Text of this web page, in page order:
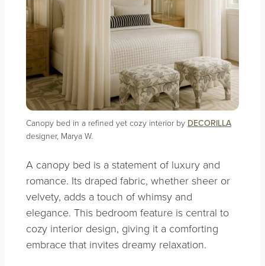
Canopy bed in a refined yet cozy interior by DECORILLA
designer, Marya W.
A canopy bed is a statement of luxury and
romance. Its draped fabric, whether sheer or
velvety, adds a touch of whimsy and
elegance. This bedroom feature is central to
cozy interior design, giving it a comforting
embrace that invites dreamy relaxation.